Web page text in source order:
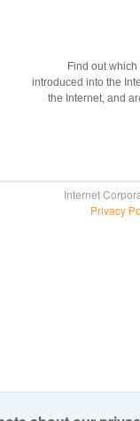
Find
introduced
the